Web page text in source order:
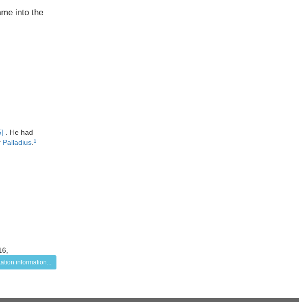
into the
. He had
Palladius.1
information...